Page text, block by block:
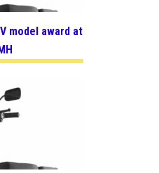
model award at